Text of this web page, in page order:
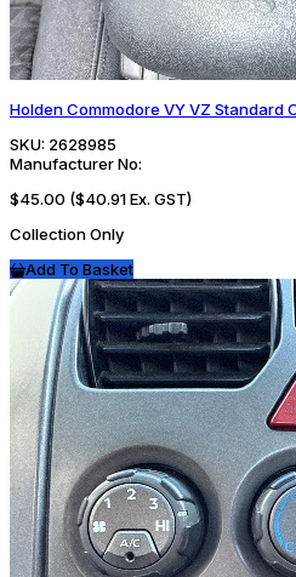
Holden Commodore VY VZ Standard
SKU: 2628985
Manufacturer No:
$45.00 ($40.91 Ex. GST)
Collection Only
Add To Basket